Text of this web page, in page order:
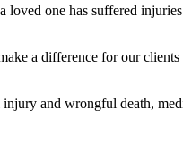
one has suffered injuries
a difference for our clients
and wrongful death,